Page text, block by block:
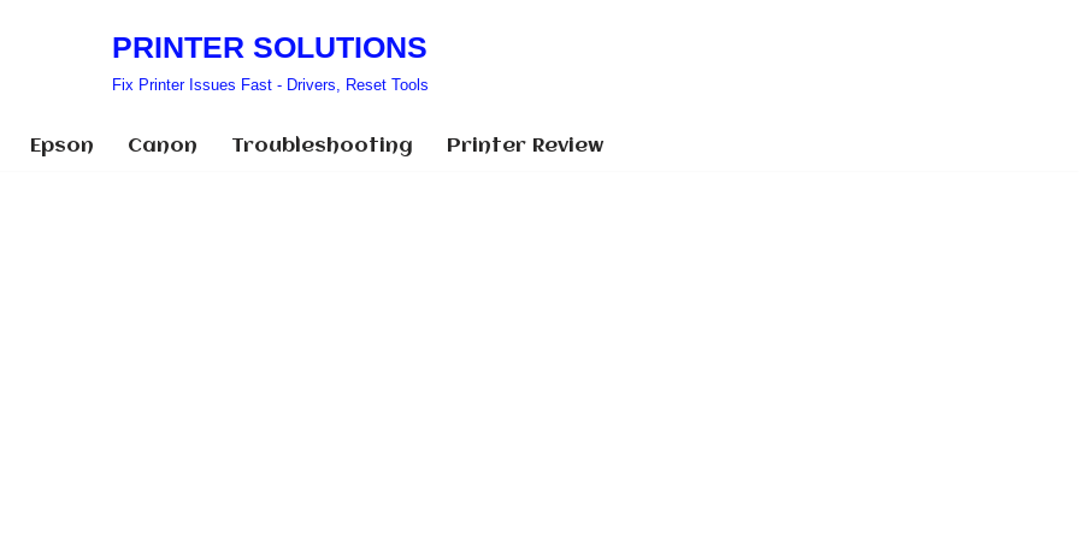
PRINTER SOLUTIONS
Fix Printer Issues Fast - Drivers, Reset Tools
Epson Canon Troubleshooting Printer Review